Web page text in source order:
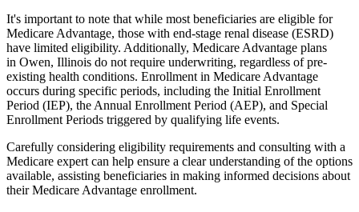
It's important to note that while most beneficiaries are eligible for
Medicare Advantage, those with end-stage renal disease (ESRD)
have limited eligibility. Additionally, Medicare Advantage plans
in Owen, Illinois do not require underwriting, regardless of pre-
existing health conditions. Enrollment in Medicare Advantage
occurs during specific periods, including the Initial Enrollment
Period (IEP), the Annual Enrollment Period (AEP), and Special
Enrollment Periods triggered by qualifying life events.
Carefully considering eligibility requirements and consulting with a
Medicare expert can help ensure a clear understanding of the options
available, assisting beneficiaries in making informed decisions about
their Medicare Advantage enrollment.